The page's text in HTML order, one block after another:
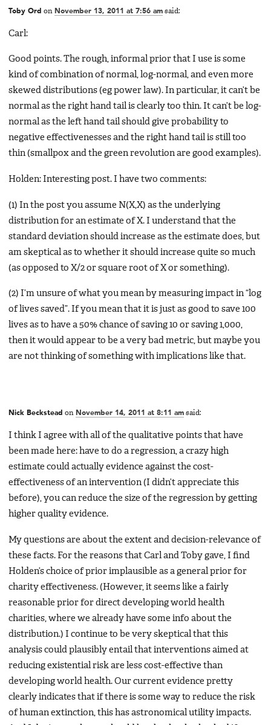
Toby Ord on November 13, 2011 at 7:56 am said:
Carl:
Good points. The rough, informal prior that I use is some
kind of combination of normal, log-normal, and even more
skewed distributions (eg power law). In particular, it can’t be
normal as the right hand tail is clearly too thin. It can’t be log-
normal as the left hand tail should give probability to
negative effectivenesses and the right hand tail is still too
thin (smallpox and the green revolution are good examples).
Holden: Interesting post. I have two comments:
(1) In the post you assume N(X,X) as the underlying
distribution for an estimate of X. I understand that the
standard deviation should increase as the estimate does, but
am skeptical as to whether it should increase quite so much
(as opposed to X/2 or square root of X or something).
(2) I’m unsure of what you mean by measuring impact in “log
of lives saved”. If you mean that it is just as good to save 100
lives as to have a 50% chance of saving 10 or saving 1,000,
then it would appear to be a very bad metric, but maybe you
are not thinking of something with implications like that.
Nick Beckstead on November 14, 2011 at 8:11 am said:
I think I agree with all of the qualitative points that have
been made here: have to do a regression, a crazy high
estimate could actually evidence against the cost-
effectiveness of an intervention (I didn’t appreciate this
before), you can reduce the size of the regression by getting
higher quality evidence.
My questions are about the extent and decision-relevance of
these facts. For the reasons that Carl and Toby gave, I find
Holden’s choice of prior implausible as a general prior for
charity effectiveness. (However, it seems like a fairly
reasonable prior for direct developing world health
charities, where we already have some info about the
distribution.) I continue to be very skeptical that this
analysis could plausibly entail that interventions aimed at
reducing existential risk are less cost-effective than
developing world health. Our current evidence pretty
clearly indicates that if there is some way to reduce the risk
of human extinction, this has astronomical utility impacts.